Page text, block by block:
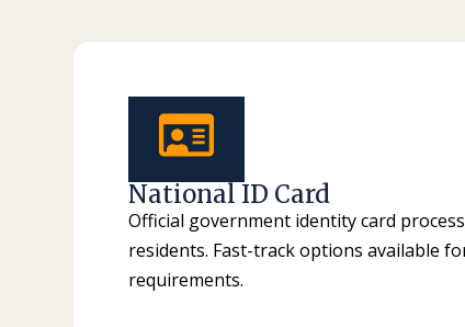
National ID Card
Official government identity card
residents. Fast-track options available
requirements.